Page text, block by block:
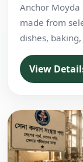
Anchor
made from
dishes,
View